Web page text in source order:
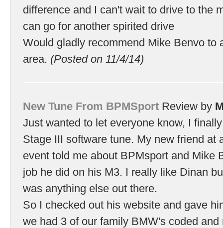
difference and I can't wait to drive to the
can go for another spirited drive
Would gladly recommend Mike Benvo to
area. (Posted on 11/4/14)
New Tune From BPMSport Review by
Just wanted to let everyone know, I
Stage III software tune. My new friend at
event told me about BPMsport and Mike
job he did on his M3. I really like Dinan
was anything else out there.
So I checked out his website and gave
we had 3 of our family BMW's coded